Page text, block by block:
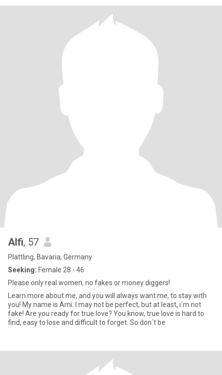
Alfi, 57
Plattling, Bavaria, Germany
Seeking: Female 28 - 46
Please only real women, no fakes or money diggers!
Learn more about me, and you will always want me, to stay with
you! My name is Arni. I may not be perfect, but at least, i´m not
fake! Are you ready for true love? You know, true love is hard to
find, easy to lose and difficult to forget. So don´t be